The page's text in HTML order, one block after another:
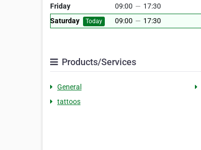
Friday
09:00 — 17:30
Saturday
Today 09:00 — 17:30
Products/Services
General
tattoos